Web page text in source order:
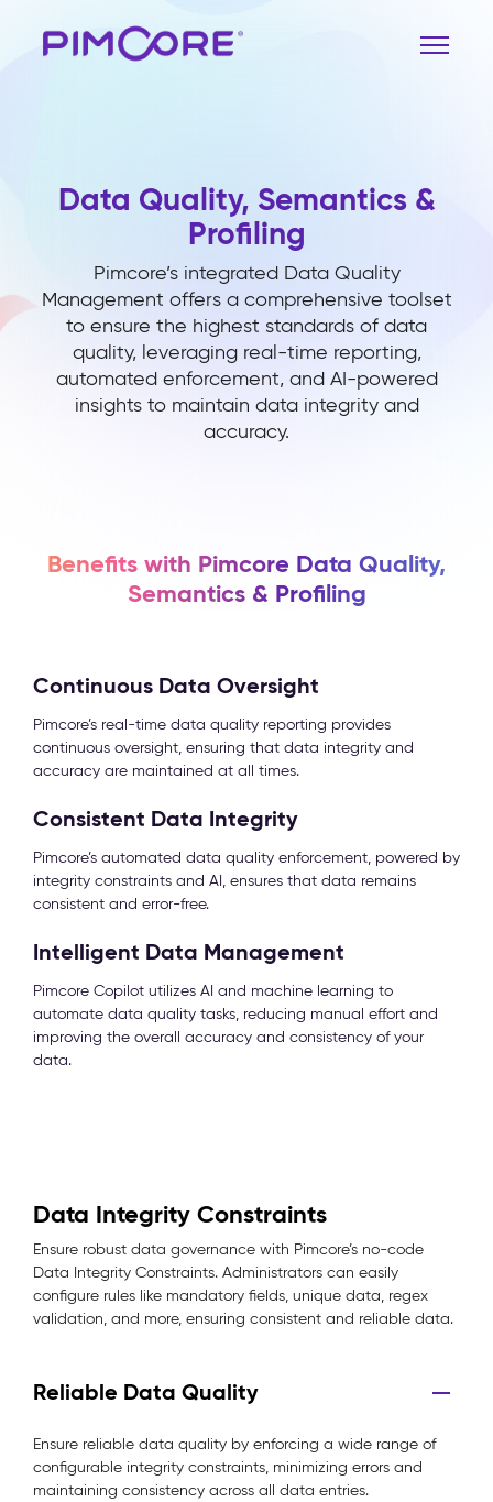
Data Quality, Semantics &
Profiling
Pimcore’s integrated Data Quality
Management offers a comprehensive toolset
to ensure the highest standards of data
quality, leveraging real-time reporting,
automated enforcement, and AI-powered
insights to maintain data integrity and
accuracy.
Benefits with Pimcore Data Quality,
Semantics & Profiling
Continuous Data Oversight
Pimcore’s real-time data quality reporting provides
continuous oversight, ensuring that data integrity and
accuracy are maintained at all times.
Consistent Data Integrity
Pimcore’s automated data quality enforcement, powered by
integrity constraints and AI, ensures that data remains
consistent and error-free.
Intelligent Data Management
Pimcore Copilot utilizes AI and machine learning to
automate data quality tasks, reducing manual effort and
improving the overall accuracy and consistency of your
data.
Data Integrity Constraints
Ensure robust data governance with Pimcore’s no-code
Data Integrity Constraints. Administrators can easily
configure rules like mandatory fields, unique data, regex
validation, and more, ensuring consistent and reliable data.
Reliable Data Quality
Ensure reliable data quality by enforcing a wide range of
configurable integrity constraints, minimizing errors and
maintaining consistency across all data entries.